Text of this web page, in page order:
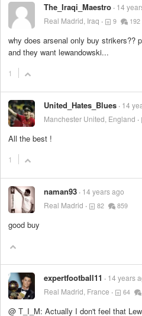
The_Iraqi_Maestro 14
Real Madrid, Iraq
9 192
why does arsenal only buy strikers??
and they want lewandowski...
1
United_Hates_Blues 14
Manchester United, England
All the best !
1
naman93 14 years ago
Real Madrid
82 859
good buy
expertfootball11
14 years
Real Madrid, France
64
@ T_I_M: Actually I don't feel that